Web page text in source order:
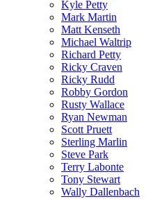
Kyle Petty
Mark Martin
Matt Kenseth
Michael Waltrip
Richard Petty
Ricky Craven
Ricky Rudd
Robby Gordon
Rusty Wallace
Ryan Newman
Scott Pruett
Sterling Marlin
Steve Park
Terry Labonte
Tony Stewart
Wally Dallenbach